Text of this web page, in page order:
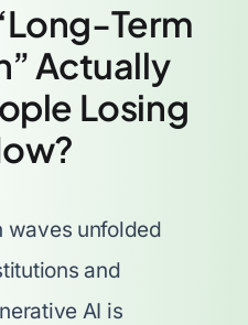
Term
Actually
Losing
waves unfolded
and
AI is